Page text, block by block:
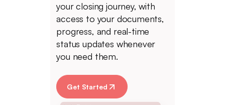
your closing journey, with
access to your documents,
progress, and real-time
status updates whenever
you need them.
Get Started